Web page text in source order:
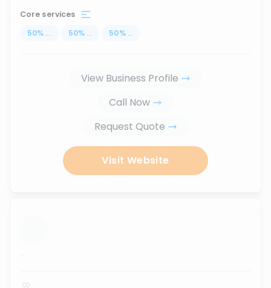
Core services
50% ... 50% ... 50% ...
View Business Profile
Call Now
Request Quote
Visit Website
...